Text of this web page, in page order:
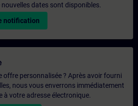
dates sont disponibles.
notification
offre personnalisée ? Après avoir fourni
nous vous enverrons immédiatement
à votre adresse électronique.